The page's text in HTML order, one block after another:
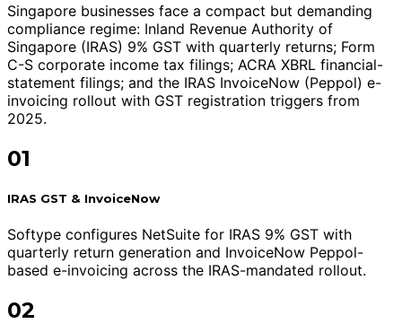
Singapore businesses face a compact but demanding
compliance regime: Inland Revenue Authority of
Singapore (IRAS) 9% GST with quarterly returns; Form
C-S corporate income tax filings; ACRA XBRL financial-
statement filings; and the IRAS InvoiceNow (Peppol) e-
invoicing rollout with GST registration triggers from
2025.
01
IRAS GST & InvoiceNow
Softype configures NetSuite for IRAS 9% GST with
quarterly return generation and InvoiceNow Peppol-
based e-invoicing across the IRAS-mandated rollout.
02